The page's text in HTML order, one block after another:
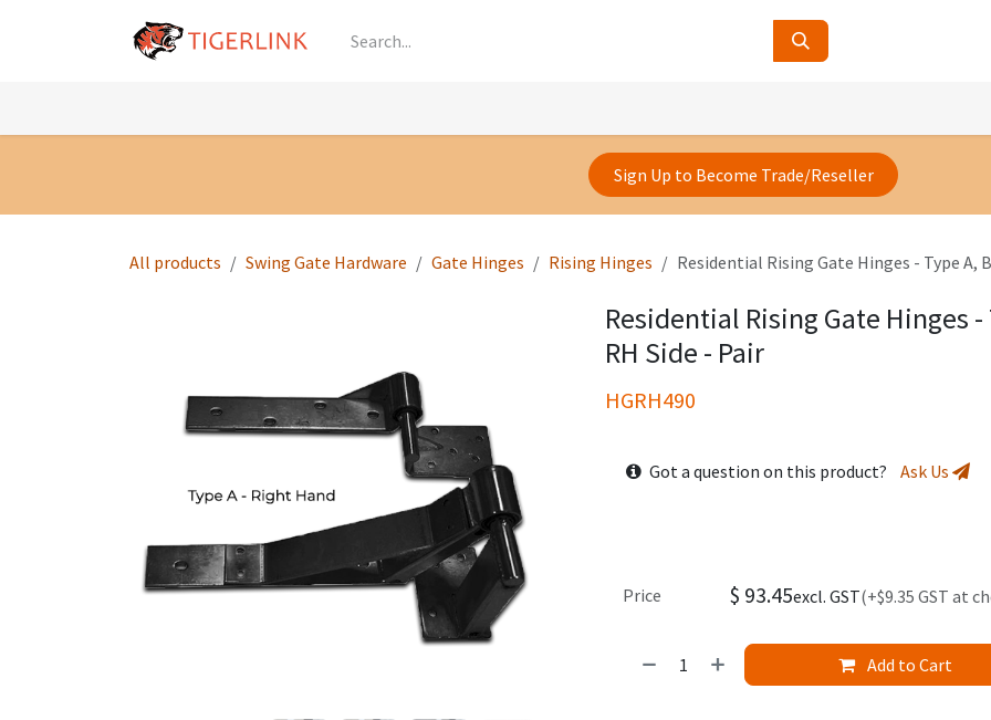
Sign Up to Become Trade/Reseller
All products Swing Gate Hardware Gate Hinges Rising Hinges Residential Rising Gate Hinges - Type A,
Residential Rising Gate Hinges -
RH Side - Pair
HGRH490
Got a question on this product? Ask Us
Add to Cart
Price $ 93.45excl. GST(+$9.35 GST at